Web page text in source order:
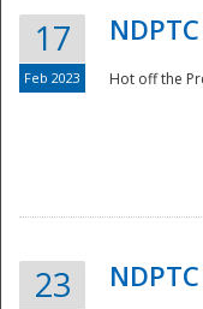
17
Feb 2023 Hot off the
23